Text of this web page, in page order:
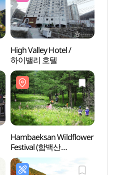
High Valley Hotel /
하이밸리 호텔
Hambaeksan Wildflower
Festival (함백산
야생화축제)